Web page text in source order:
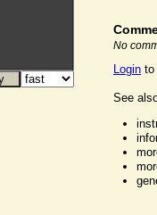
No
Login to
See